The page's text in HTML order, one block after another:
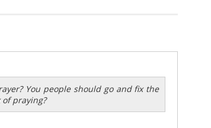
You people should go and fix the
praying?